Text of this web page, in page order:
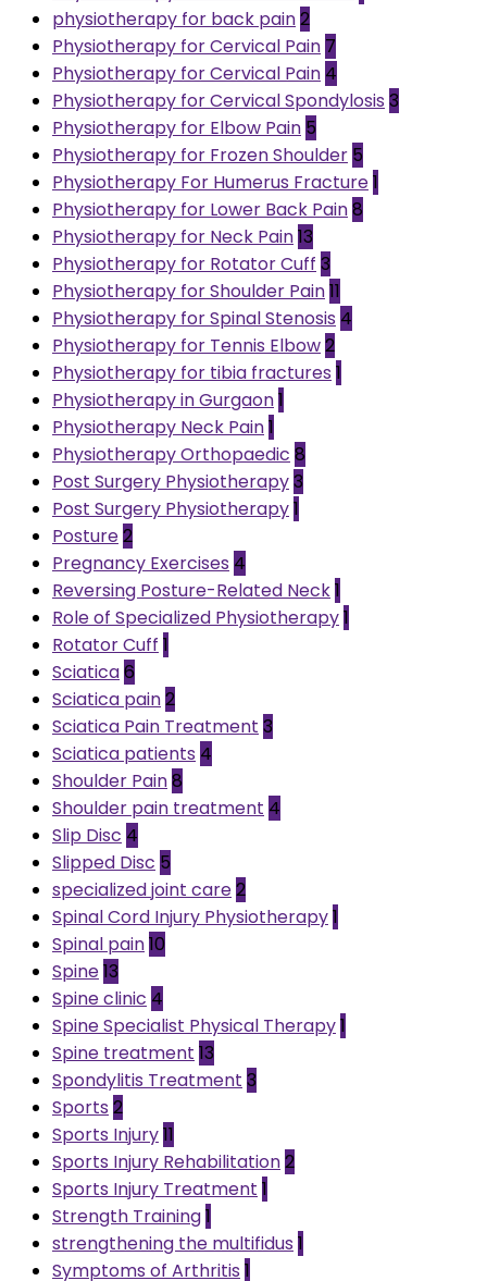
physiotherapy for back pain2
Physiotherapy for Cervical Pain 7
Physiotherapy for Cervical Pain 4
Physiotherapy for Cervical Spondylosis 3
Physiotherapy for Elbow Pain 5
Physiotherapy for Frozen Shoulder 5
Physiotherapy For Humerus Fracture1
Physiotherapy for Lower Back Pain8
Physiotherapy for Neck Pain13
Physiotherapy for Rotator Cuff 3
Physiotherapy for Shoulder Pain11
Physiotherapy for Spinal Stenosis 4
Physiotherapy for Tennis Elbow2
Physiotherapy for tibia fractures 1
Physiotherapy in Gurgaon1
Physiotherapy Neck Pain1
Physiotherapy Orthopaedic 8
Post Surgery Physiotherapy3
Post Surgery Physiotherapy1
Posture2
Pregnancy Exercises 4
Reversing Posture-Related Neck1
Role of Specialized Physiotherapy1
Rotator Cuff 1
Sciatica6
Sciatica pain2
Sciatica Pain Treatment 3
Sciatica patients 4
Shoulder Pain8
Shoulder pain treatment 4
Slip Disc 4
Slipped Disc 5
specialized joint care2
Spinal Cord Injury Physiotherapy1
Spinal pain10
Spine13
Spine clinic 4
Spine Specialist Physical Therapy1
Spine treatment 13
Spondylitis Treatment 3
Sports 2
Sports Injury11
Sports Injury Rehabilitation2
Sports Injury Treatment 1
Strength Training1
strengthening the multifidus 1
Symptoms of Arthritis 1